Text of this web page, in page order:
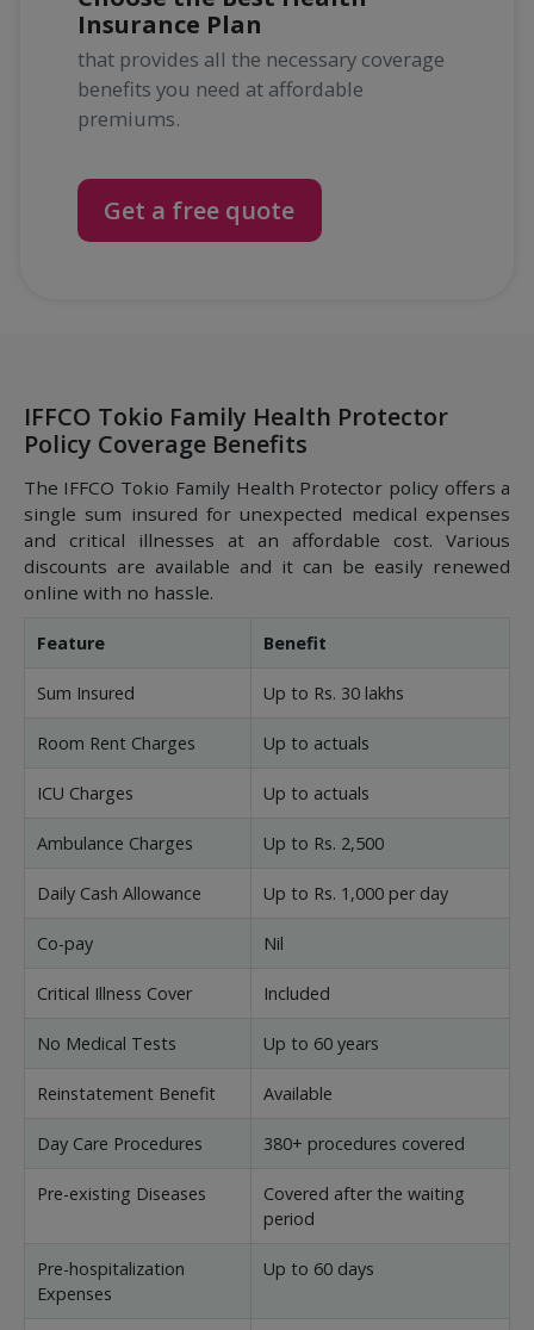
Insurance Plan
that provides all the necessary coverage
benefits you need at affordable
premiums.
Get a free quote
IFFCO Tokio Family Health Protector
Policy Coverage Benefits
The IFFCO Tokio Family Health Protector policy offers a
single sum insured for unexpected medical expenses
and critical illnesses at an affordable cost. Various
discounts are available and it can be easily renewed
online with no hassle.
Feature Benefit
Sum Insured Up to Rs. 30 lakhs
Room Rent Charges Up to actuals
ICU Charges Up to actuals
Ambulance Charges Up to Rs. 2,500
Daily Cash Allowance Up to Rs. 1,000 per day
Co-pay Nil
Critical Illness Cover Included
No Medical Tests Up to 60 years
Reinstatement Benefit Available
Day Care Procedures 380+ procedures covered
Pre-existing Diseases
Covered after the waiting
period
Pre-hospitalization
Expenses
Up to 60 days